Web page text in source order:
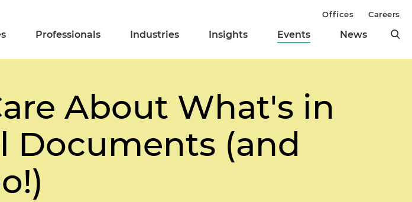
Professionals Industries Insights Events News
Offices Careers
About What's in
Documents (and